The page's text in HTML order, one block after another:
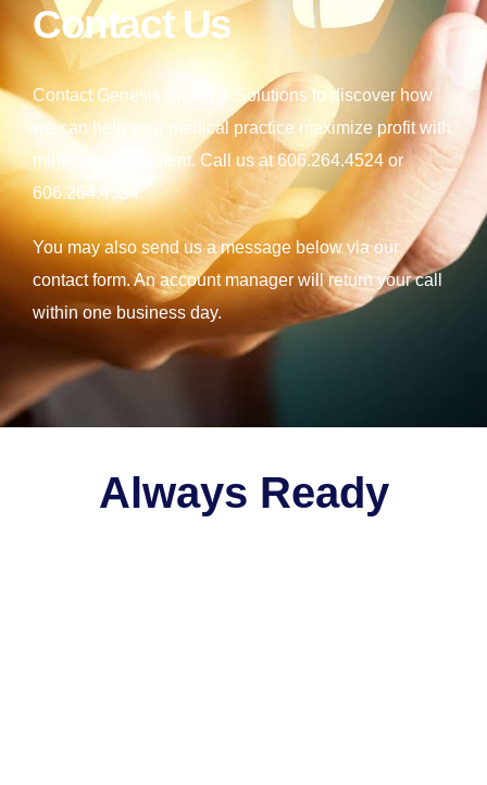
Contact Us
Contact Genesis Billing & Solutions to discover how
we can help your medical practice maximize profit with
minimum investment. Call us at606.264.4524 or
606.264.4534.
You may also send us a message below via our
contact form. An account manager will return your call
within one business day.
Always Ready